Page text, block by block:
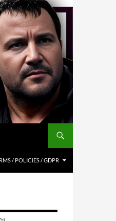
/ POLICIES / GDPR